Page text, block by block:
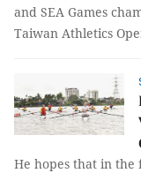
and SEA Games
Taiwan Athletics
He hopes that in the